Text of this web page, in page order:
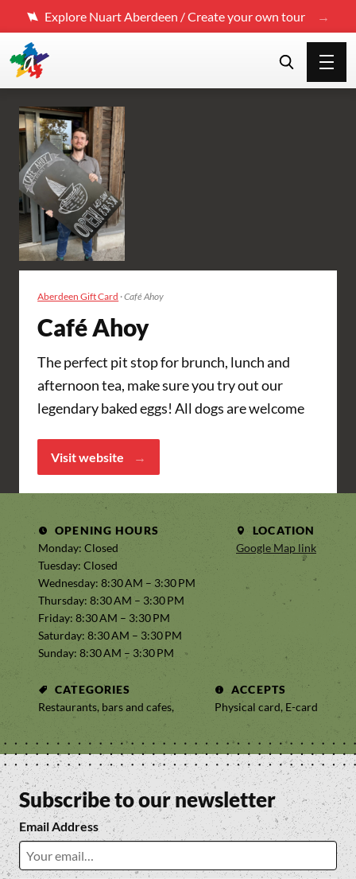
Explore Nuart Aberdeen / Create your own tour
Aberdeen Gift Card ·Café Ahoy
Café Ahoy
The perfect pit stop for brunch, lunch and
afternoon tea, make sure you try out our
legendary baked eggs! All dogs are welcome
Visit website
OPENING HOURS
Monday: Closed
Tuesday: Closed
Wednesday: 8:30 AM – 3:30 PM
Thursday: 8:30 AM – 3:30 PM
Friday: 8:30 AM – 3:30 PM
Saturday: 8:30 AM – 3:30 PM
Sunday: 8:30 AM – 3:30 PM
LOCATION
Google Map link
CATEGORIES
Restaurants, bars and cafes,
ACCEPTS
Physical card, E-card
Subscribe to our newsletter
Email Address